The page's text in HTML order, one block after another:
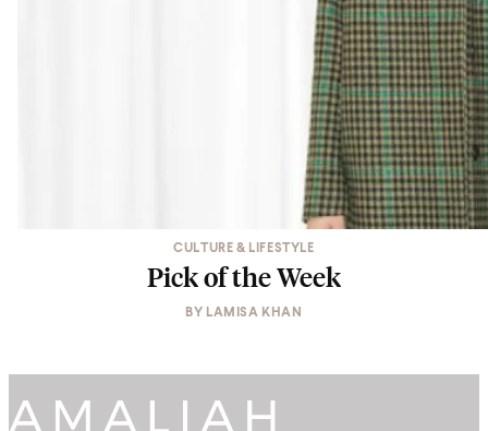
CULTURE & LIFESTYLE
Pick of the Week
BY LAMISA KHAN